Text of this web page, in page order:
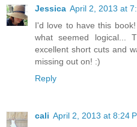
Jessica April 2, 2013 at
I'd love to have this
what seemed logical...
excellent short cuts and
missing out on! :)
Reply
cali April 2, 2013 at 8:24